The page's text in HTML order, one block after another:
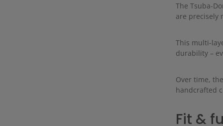
The Tsuba-
are precisely
This multi-
durability –
Over time,
handcrafted
Fit &